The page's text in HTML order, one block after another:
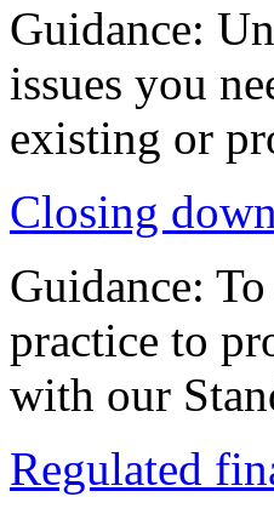
Guidance:
issues you
existing or
Closing
Guidance:
practice to
with our
Regulated